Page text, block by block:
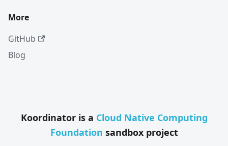
More
GitHub
Blog
Koordinator is a Cloud Native Computing
Foundation sandbox project